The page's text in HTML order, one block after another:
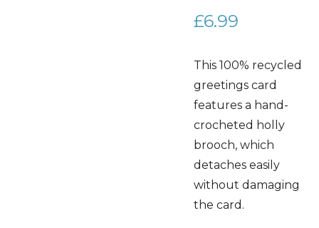
£6.99
This 100% recycled
greetings card
features a hand-
crocheted holly
brooch, which
detaches easily
without damaging
the card.